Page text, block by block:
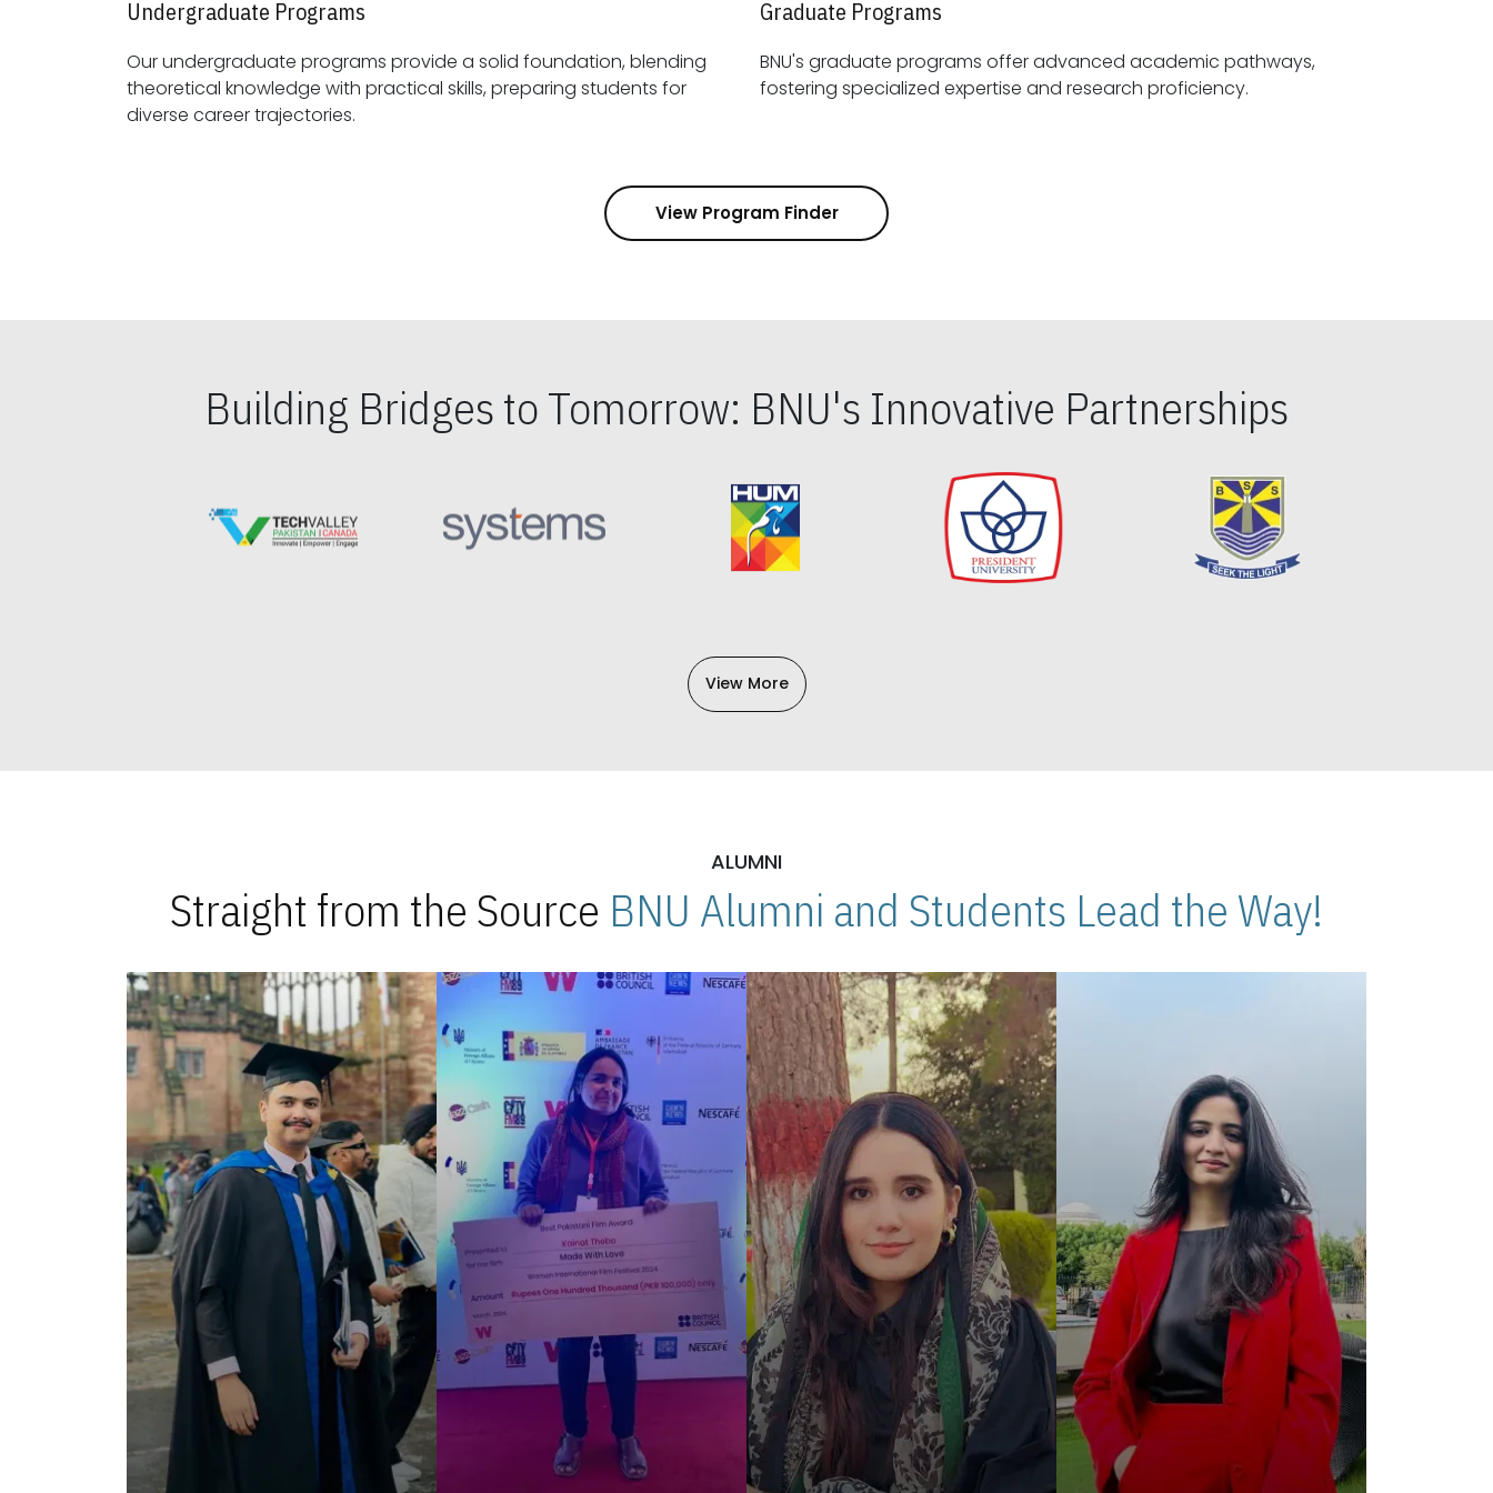
Undergraduate Programs
Our undergraduate programs provide a solid foundation, blending
theoretical knowledge with practical skills, preparing students for
diverse career trajectories.
Graduate Programs
BNU's graduate programs offer advanced academic pathways,
fostering specialized expertise and research proficiency.
View Program Finder
Building Bridges to Tomorrow: BNU's Innovative Partnerships
View More
ALUMNI
Straight from the Source BNU Alumni and Students Lead the Way!